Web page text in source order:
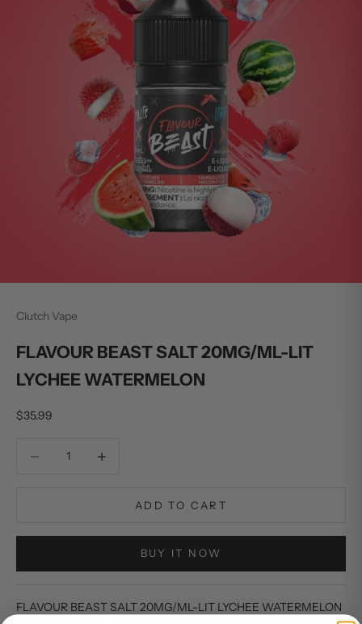
Clutch Vape
FLAVOUR BEAST SALT 20MG/ML-LIT
LYCHEE WATERMELON
Sale price
$35.99
ADD TO CART
BUY IT NOW
FLAVOUR BEAST SALT 20MG/ML-LIT LYCHEE WATERMELON